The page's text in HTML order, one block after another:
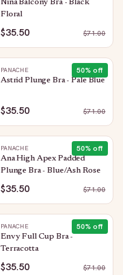
Nina Balcony Bra - Black
Floral
$35.50 $71.00
50% off
PANACHE
Astrid Plunge Bra - Pale Blue
$35.50 $71.00
50% off
PANACHE
Ana High Apex Padded
Plunge Bra - Blue/Ash Rose
$35.50 $71.00
50% off
PANACHE
Envy Full Cup Bra -
Terracotta
$35.50 $71.00